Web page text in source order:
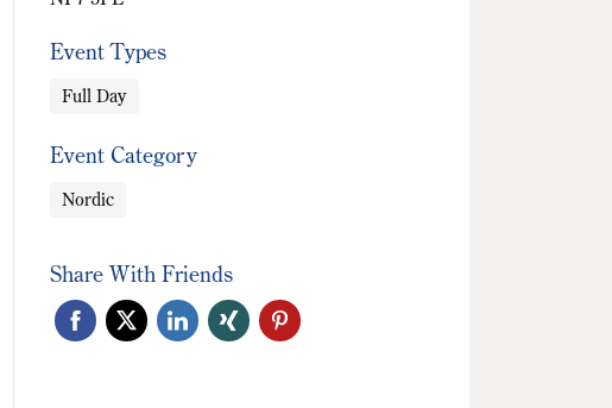
Event Types
Full Day
Event Category
Nordic
Share With Friends